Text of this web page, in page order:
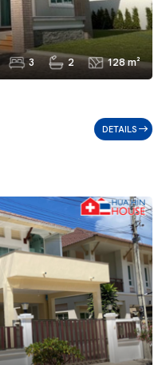
3 2 128 m²
DETAILS